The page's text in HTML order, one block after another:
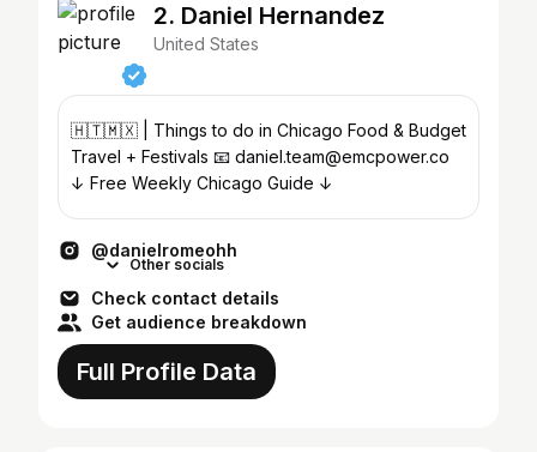
2. Daniel Hernandez
United States
🇭🇹🇲🇽 | Things to do in Chicago Food & Budget
Travel + Festivals 📧 daniel.team@emcpower.co
↓ Free Weekly Chicago Guide ↓
@danielromeohh
Other socials
Check contact details
Get audience breakdown
Full Profile Data